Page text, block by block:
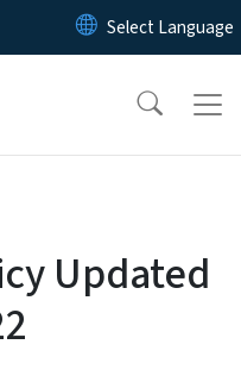
to main content
Updated